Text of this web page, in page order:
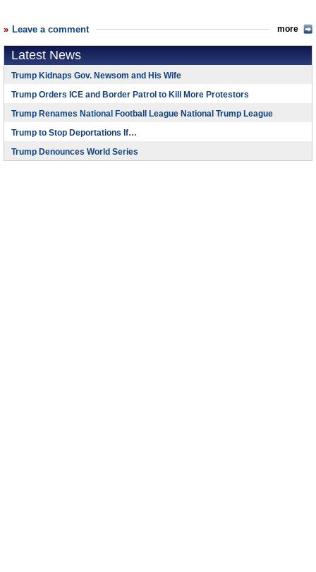
Leave a comment more
Latest News
Trump Kidnaps Gov. Newsom and His Wife
Trump Orders ICE and Border Patrol to Kill More Protestors
Trump Renames National Football League National Trump League
Trump to Stop Deportations If…
Trump Denounces World Series